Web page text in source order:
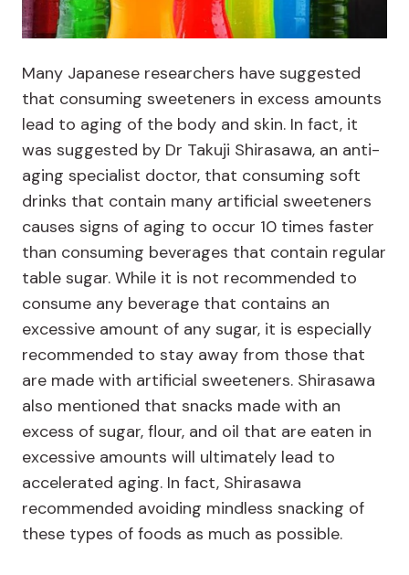
Many Japanese researchers have suggested
that consuming sweeteners in excess amounts
lead to aging of the body and skin. In fact, it
was suggested by Dr Takuji Shirasawa, an anti-
aging specialist doctor, that consuming soft
drinks that contain many artificial sweeteners
causes signs of aging to occur 10 times faster
than consuming beverages that contain regular
table sugar. While it is not recommended to
consume any beverage that contains an
excessive amount of any sugar, it is especially
recommended to stay away from those that
are made with artificial sweeteners. Shirasawa
also mentioned that snacks made with an
excess of sugar, flour, and oil that are eaten in
excessive amounts will ultimately lead to
accelerated aging. In fact, Shirasawa
recommended avoiding mindless snacking of
these types of foods as much as possible.